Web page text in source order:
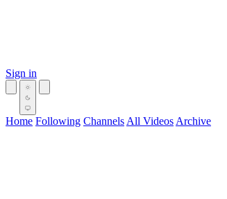
Sign in
Home Following Channels All Videos Archive